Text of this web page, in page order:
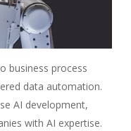
business process
data automation.
AI development,
with AI expertise.